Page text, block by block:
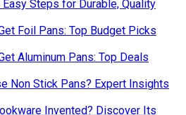
Steps for Durable, Quality
Foil Pans: Top Budget Picks
Aluminum Pans: Top Deals
Non Stick Pans? Expert Insights
Invented? Discover Its